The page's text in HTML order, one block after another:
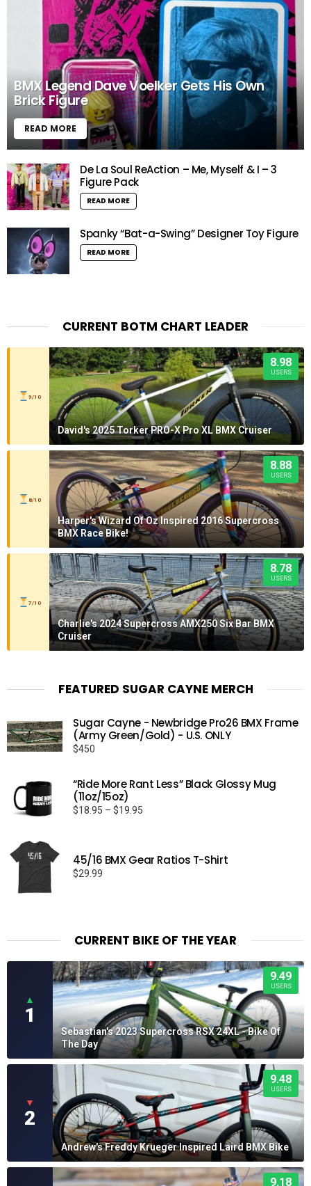
BMX Legend Dave Voelker Gets His Own
Brick Figure
READ MORE
De La Soul ReAction – Me, Myself & I – 3
Figure Pack
READ MORE
Spanky “Bat-a-Swing” Designer Toy Figure
READ MORE
CURRENT BOTM CHART LEADER
9/10
8.98
USERS
David's 2025 Torker PRO-X Pro XL BMX Cruiser
8/10
8.88
USERS
Harper's Wizard Of Oz Inspired 2016 Supercross
BMX Race Bike!
7/10
8.78
USERS
Charlie's 2024 Supercross AMX250 Six Bar BMX
Cruiser
FEATURED SUGAR CAYNE MERCH
Sugar Cayne - Newbridge Pro26 BMX Frame
(Army Green/Gold) - U.S. ONLY
$450
“Ride More Rant Less” Black Glossy Mug
(11oz/15oz)
$18.95 – $19.95
$19.95
45/16 BMX Gear Ratios T-Shirt
$29.99
CURRENT BIKE OF THE YEAR
▲
1
9.49
USERS
Sebastian's 2023 Supercross RSX 24XL - Bike Of
The Day
▼
2
9.48
USERS
Andrew's Freddy Krueger Inspired Laird BMX Bike
9.18